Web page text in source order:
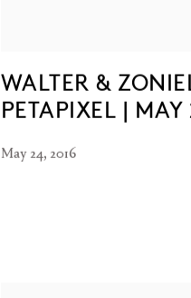
WALTER &
PETAPIXEL | MAY
May 24, 2016